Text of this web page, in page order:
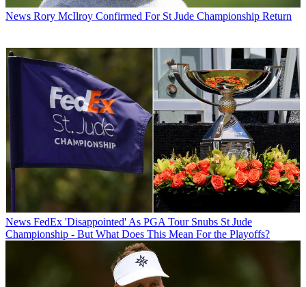
News Rory McIlroy Confirmed For St Jude Championship Return
News FedEx 'Disappointed' As PGA Tour Snubs St Jude
Championship - But What Does This Mean For the Playoffs?